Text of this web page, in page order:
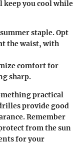
you cool while
staple. Opt
the waist, with
comfort for
sharp.
practical
provide good
Remember
from the sun
for your